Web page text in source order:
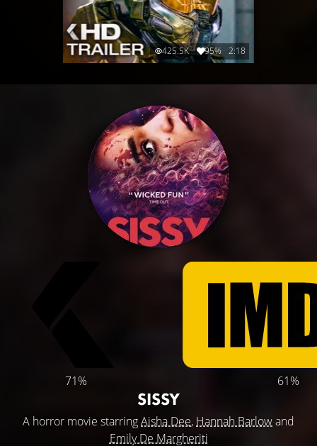
425.5K 95% 2:18
71% 61%
SISSY
A horror movie starringAisha Dee, Hannah Barlowand
Emily De Margheriti